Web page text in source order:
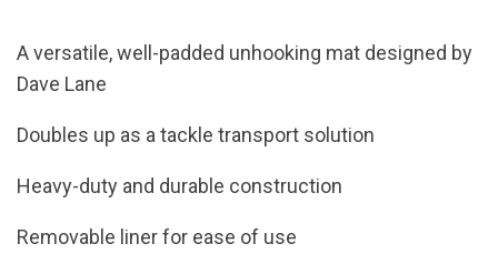
A versatile, well-padded unhooking mat designed by
Dave Lane
Doubles up as a tackle transport solution
Heavy-duty and durable construction
Removable liner for ease of use